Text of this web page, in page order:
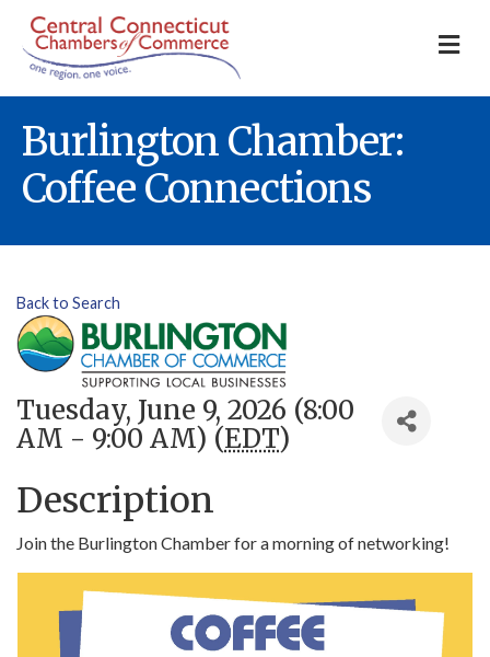
Burlington Chamber:
Coffee Connections
Back to Search
Tuesday, June 9, 2026 (8:00
AM - 9:00 AM) (EDT)
Description
Join the Burlington Chamber for a morning of networking!